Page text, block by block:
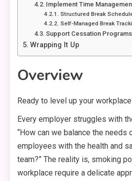
Implement Time
Structured Break
Self-Managed Break
Support Cessation Programs
Wrapping It Up
Overview
Ready to level up your
Every employer struggles with
“How can we balance the needs
employees with the health and
team?” The reality is, smoking
workplace require a delicate